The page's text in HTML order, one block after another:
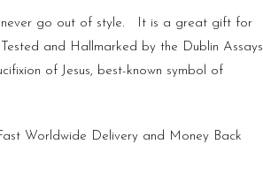
never go out of style. It is a great gift for
and Hallmarked by the Dublin Assays
of Jesus, best-known symbol of
Worldwide Delivery and Money Back